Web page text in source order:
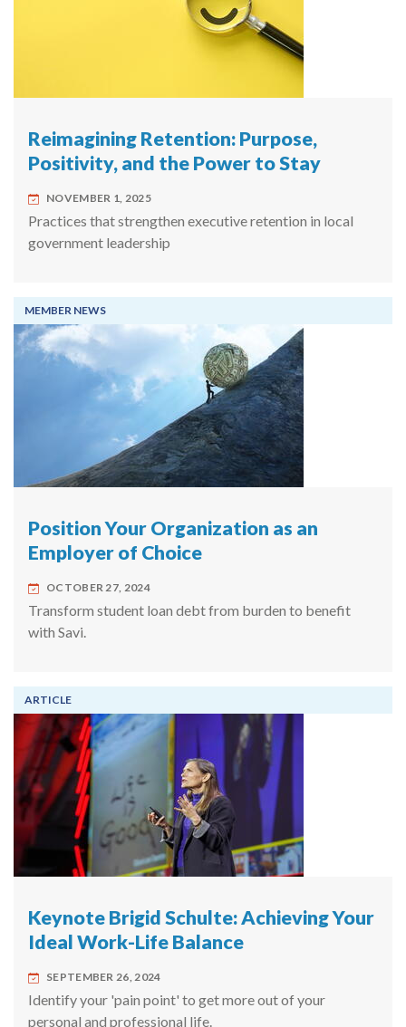
Reimagining Retention: Purpose,
Positivity, and the Power to Stay
NOVEMBER 1, 2025
Practices that strengthen executive retention in local
government leadership
MEMBER NEWS
Position Your Organization as an
Employer of Choice
OCTOBER 27, 2024
Transform student loan debt from burden to benefit
with Savi.
ARTICLE
Keynote Brigid Schulte: Achieving Your
Ideal Work-Life Balance
SEPTEMBER 26, 2024
Identify your 'pain point' to get more out of your
personal and professional life.